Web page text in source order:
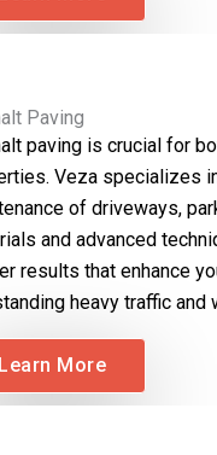
Paving
paving is crucial for
Veza specializes
of driveways,
and advanced
results that enhance
heavy traffic and
Learn More